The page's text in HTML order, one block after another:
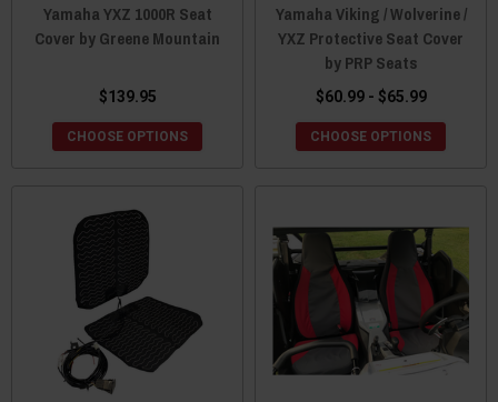
Yamaha YXZ 1000R Seat
Cover by Greene Mountain
$139.95
CHOOSE OPTIONS
Yamaha Viking / Wolverine /
YXZ Protective Seat Cover
by PRP Seats
$60.99 - $65.99
CHOOSE OPTIONS